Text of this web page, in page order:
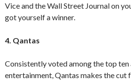
Vice and the Wall Street Journal on
got yourself a winner.
4. Qantas
Consistently voted among the top
entertainment, Qantas makes the cut